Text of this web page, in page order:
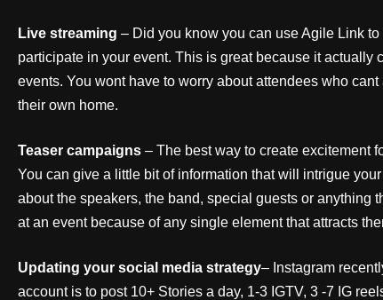
Live streaming – Did you know you can use Agile Link
participate in your event. This is great because it
events. You wont have to worry about attendees who
their own home.
Teaser campaigns – The best way to create excitement
You can give a little bit of information that will intrigue
about the speakers, the band, special guests or anything
at an event because of any single element that attracts
Updating your social media strategy– Instagram
account is to post 10+ Stories a day, 1-3 IGTV, 3 -7 IG